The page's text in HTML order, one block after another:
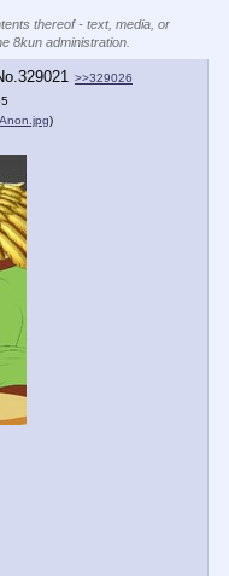
thereof - text, media, or
8kun administration.
329021 >>329026
)